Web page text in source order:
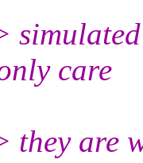
care
are